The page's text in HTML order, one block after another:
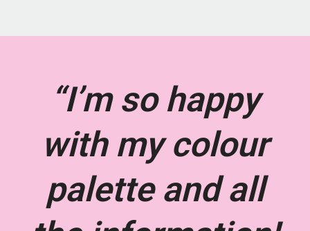
“I’m so happy
with my colour
palette and all